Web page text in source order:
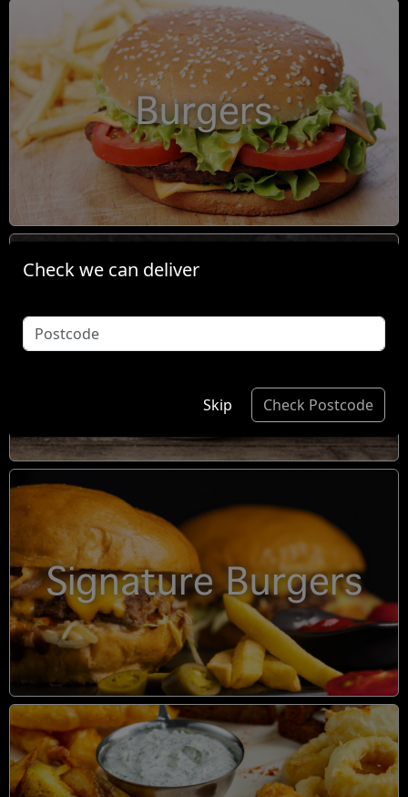
Burgers
Condiments
Signature Burgers
Check we can deliver
Skip Check Postcode